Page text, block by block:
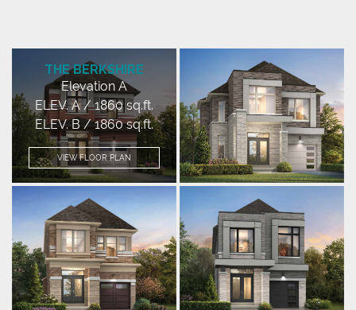
THE BERKSHIRE
Elevation A
ELEV. A / 1860 sq.ft.
ELEV. B / 1860 sq.ft.
VIEW FLOOR PLAN